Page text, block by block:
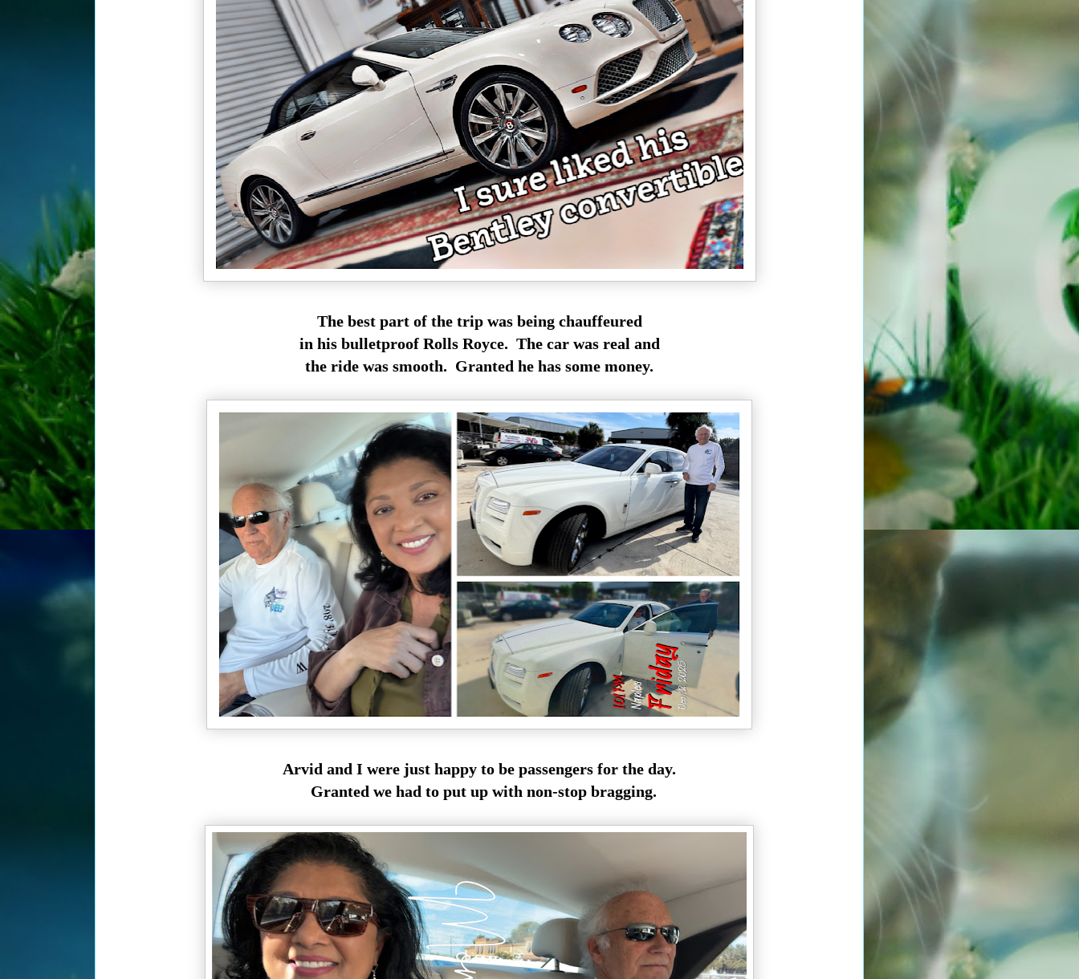
The best part of the trip was being chauffeured
in his bulletproof Rolls Royce. The car was real and
the ride was smooth. Granted he has some money.
Arvid and I were just happy to be passengers for the day.
Granted we had to put up with non-stop bragging.